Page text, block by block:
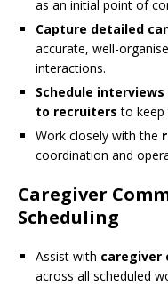
as an initial point of
Capture detailed
accurate, well-
interactions.
Schedule interviews
to recruiters to keep
Work closely with the
coordination and
Caregiver
Scheduling
Assist with caregiver
across all scheduled